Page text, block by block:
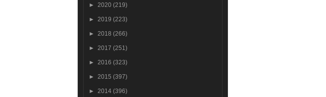
► 2020 (219)
► 2019 (223)
► 2018 (266)
► 2017 (251)
► 2016 (323)
► 2015 (397)
► 2014 (396)